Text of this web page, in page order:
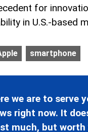
for
in U.S.-based
smartphone
we are to serve
right now. It
much, but worth